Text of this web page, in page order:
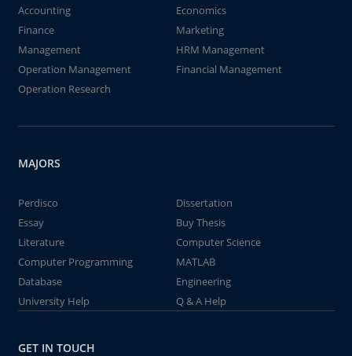
Accounting
Economics
Finance
Marketing
Management
HRM Management
Operation Management
Financial Management
Operation Research
MAJORS
Perdisco
Dissertation
Essay
Buy Thesis
Literature
Computer Science
Computer Programming
MATLAB
Database
Engineering
University Help
Q & A Help
GET IN TOUCH